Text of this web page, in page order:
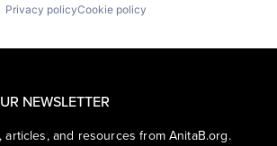
Privacy policyCookie policy
NEWSLETTER
and resources from AnitaB.org.